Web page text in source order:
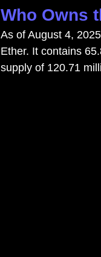
Who Owns
As of August 4,
Ether. It contains
supply of 120.71